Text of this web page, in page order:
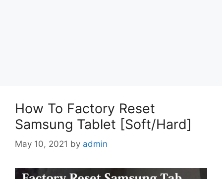
How To Factory Reset
Samsung Tablet [Soft/Hard]
May 10, 2021 by admin